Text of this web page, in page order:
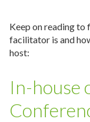
Keep on reading to
facilitator is and
host:
In-house